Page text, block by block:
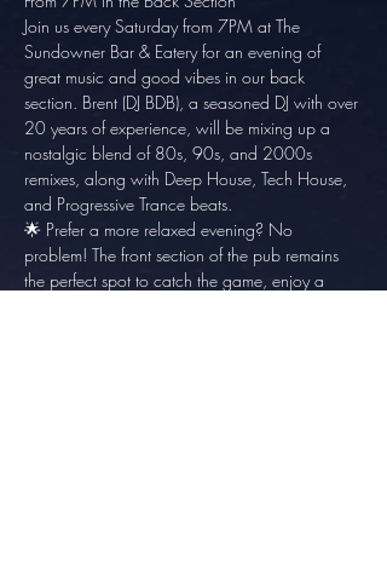
Join us every Saturday from 7PM at The
Sundowner Bar & Eatery for an evening of
great music and good vibes in our back
section. Brent (DJ BDB), a seasoned DJ with over
20 years of experience, will be mixing up a
nostalgic blend of 80s, 90s, and 2000s
remixes, along with Deep House, Tech House,
and Progressive Trance beats.
🌟 Prefer a more relaxed evening? No
problem! The front section of the pub remains
the perfect spot to catch the game, enjoy a